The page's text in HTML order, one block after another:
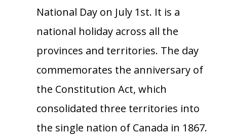
National Day on July 1st. It is a
national holiday across all the
provinces and territories. The day
commemorates the anniversary of
the Constitution Act, which
consolidated three territories into
the single nation of Canada in 1867.